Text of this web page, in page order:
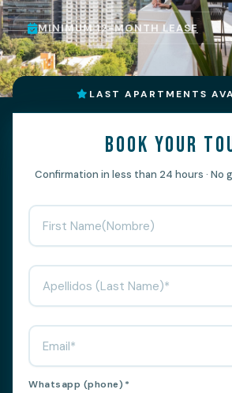
MINIMUM 12-MONTH LEASE
LAST APARTMENTS
Book your
Confirmation in less than 24 hours · No
Whatsapp (phone) *